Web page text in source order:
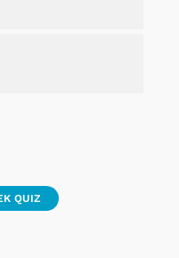
QUIZ